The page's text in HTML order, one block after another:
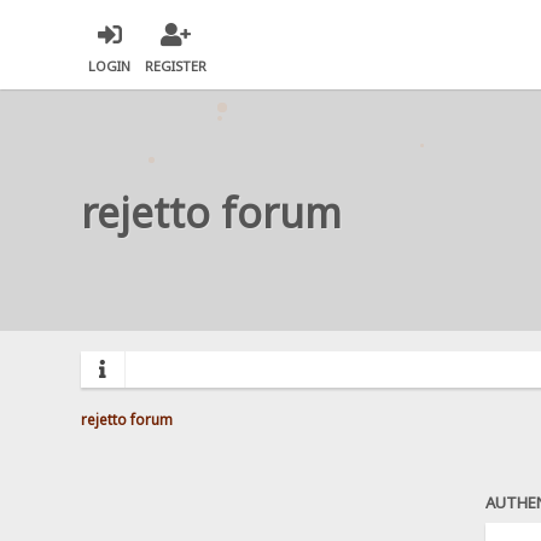
LOGIN REGISTER
rejetto forum
rejetto forum